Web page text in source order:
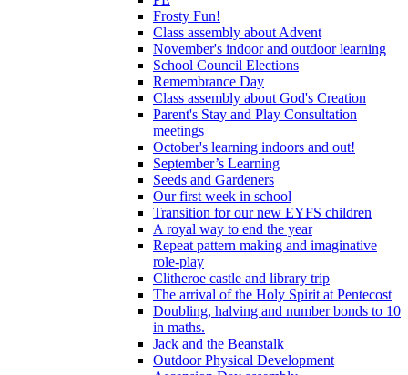
Frosty Fun!
Class assembly about Advent
November's indoor and outdoor learning
School Council Elections
Remembrance Day
Class assembly about God's Creation
Parent's Stay and Play Consultation
meetings
October's learning indoors and out!
September’s Learning
Seeds and Gardeners
Our first week in school
Transition for our new EYFS children
A royal way to end the year
Repeat pattern making and imaginative
role-play
Clitheroe castle and library trip
The arrival of the Holy Spirit at Pentecost
Doubling, halving and number bonds to 10
in maths.
Jack and the Beanstalk
Outdoor Physical Development